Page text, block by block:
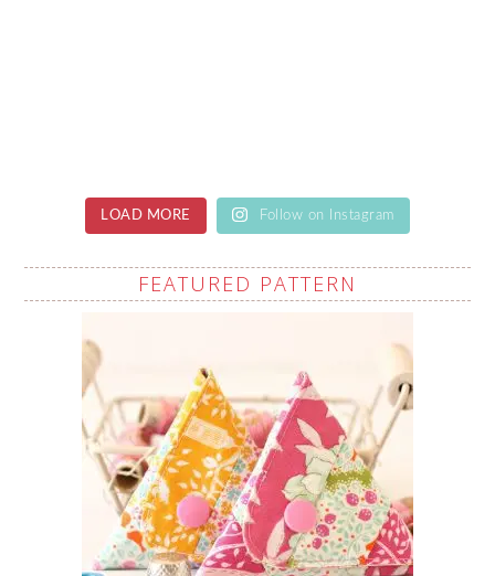
LOAD MORE Follow on Instagram
FEATURED PATTERN